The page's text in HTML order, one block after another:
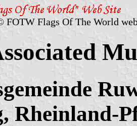
FOTW Flags Of The World
Rheinland-